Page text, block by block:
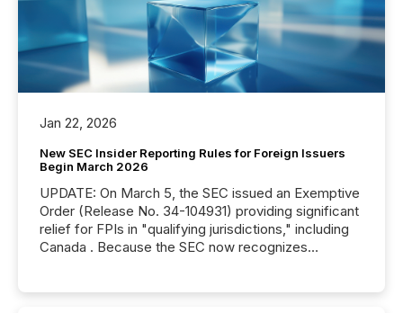
Jan 22, 2026
New SEC Insider Reporting Rules for Foreign Issuers
Begin March 2026
UPDATE: On March 5, the SEC issued an Exemptive
Order (Release No. 34-104931) providing significant
relief for FPIs in "qualifying jurisdictions," including
Canada . Because the SEC now recognizes